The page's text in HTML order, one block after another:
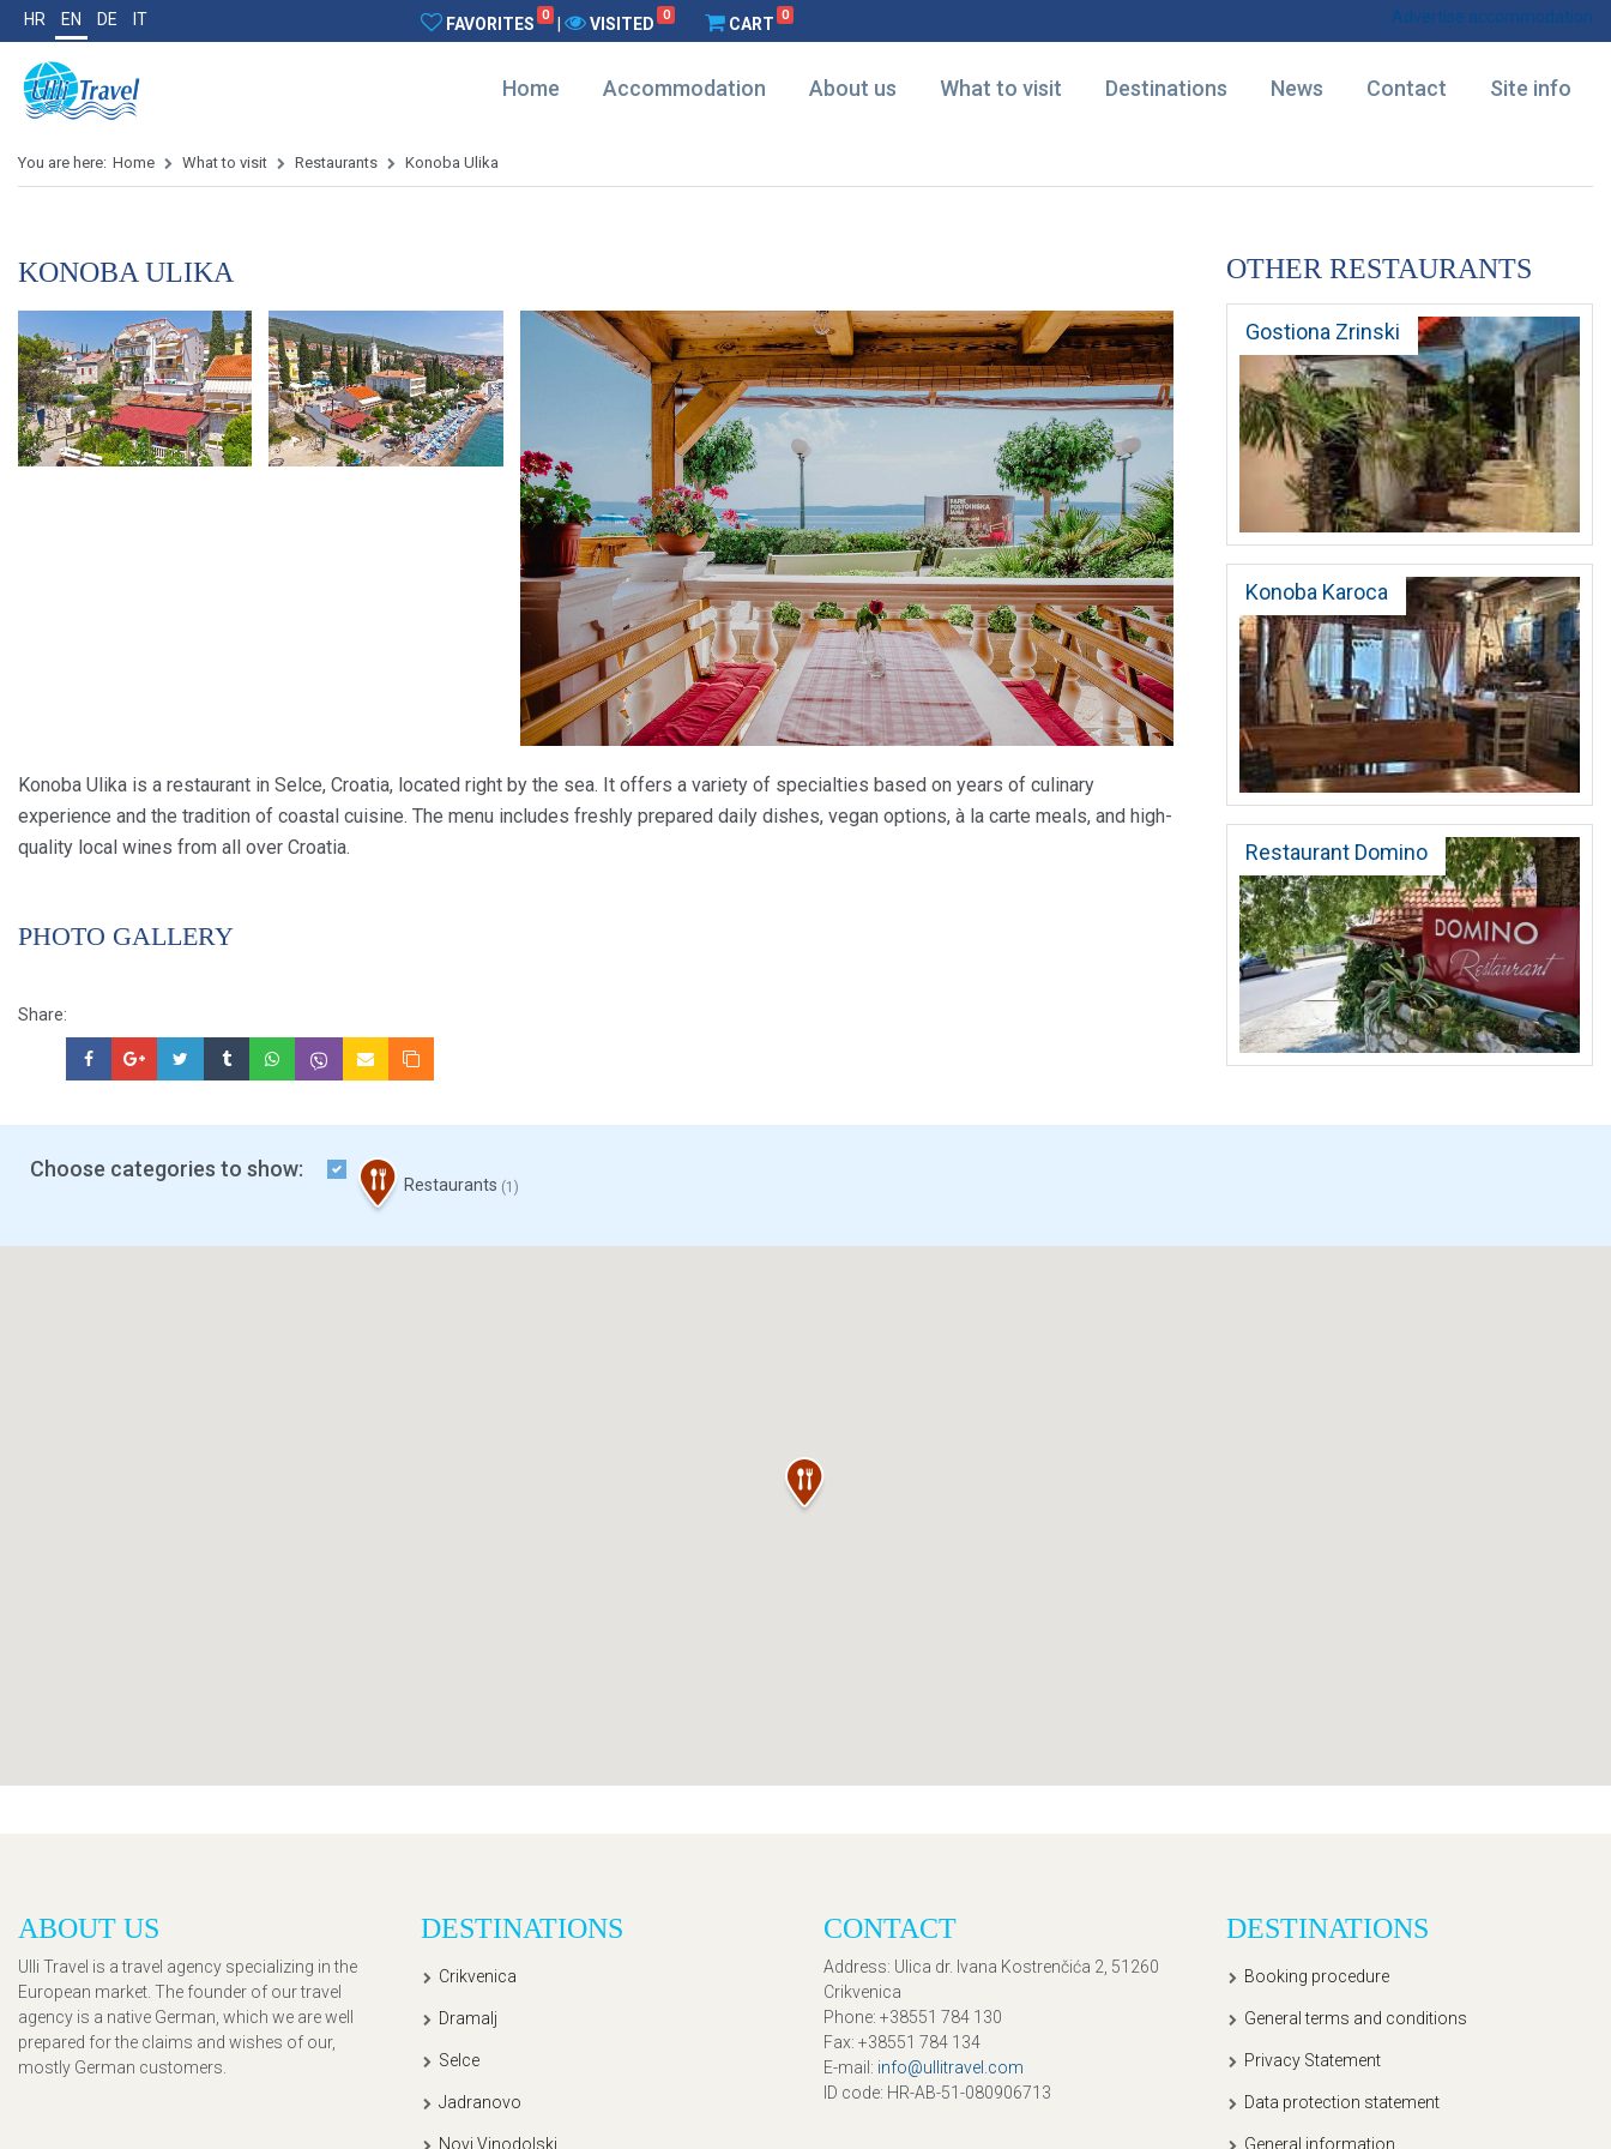
HR EN DE IT FAVORITES 0 VISITED 0 CART 0 Advertise accommodation
Home Accommodation About us What to visit Destinations News Contact Site info
You are here: Home What to visit Restaurants Konoba Ulika
KONOBA ULIKA
Konoba Ulika is a restaurant in Selce, Croatia, located right by the sea. It offers a variety of specialties based on years of culinary
experience and the tradition of coastal cuisine. The menu includes freshly prepared daily dishes, vegan options, à la carte meals, and high-
quality local wines from all over Croatia.
PHOTO GALLERY
Share:
OTHER RESTAURANTS
Gostiona Zrinski
Konoba Karoca
Restaurant Domino
Choose categories to show:
Restaurants (1)
ABOUT US
Ulli Travel is a travel agency specializing in the
European market. The founder of our travel
agency is a native German, which we are well
prepared for the claims and wishes of our,
mostly German customers.
DESTINATIONS
Crikvenica
Dramalj
Selce
Jadranovo
Novi Vinodolski
CONTACT
Address: Ulica dr. Ivana Kostrenčića 2, 51260
Crikvenica
Phone: +38551 784 130
Fax: +38551 784 134
E-mail : info@ullitravel.com
ID code: HR-AB-51-080906713
DESTINATIONS
Booking procedure
General terms and conditions
Privacy Statement
Data protection statement
General information